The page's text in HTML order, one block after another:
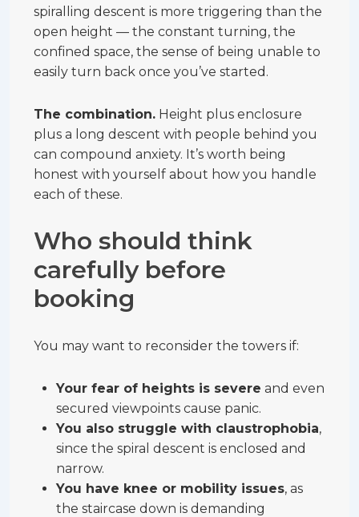
spiralling descent is more triggering than the
open height — the constant turning, the
confined space, the sense of being unable to
easily turn back once you’ve started.
The combination. Height plus enclosure
plus a long descent with people behind you
can compound anxiety. It’s worth being
honest with yourself about how you handle
each of these.
Who should think
carefully before
booking
You may want to reconsider the towers if:
Your fear of heights is severe and even
secured viewpoints cause panic.
You also struggle with claustrophobia,
since the spiral descent is enclosed and
narrow.
You have knee or mobility issues, as
the staircase down is demanding